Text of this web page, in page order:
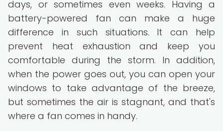
days, or sometimes even weeks. Having a
battery-powered fan can make a huge
difference in such situations. It can help
prevent heat exhaustion and keep you
comfortable during the storm. In addition,
when the power goes out, you can open your
windows to take advantage of the breeze,
but sometimes the air is stagnant, and that's
where a fan comes in handy.